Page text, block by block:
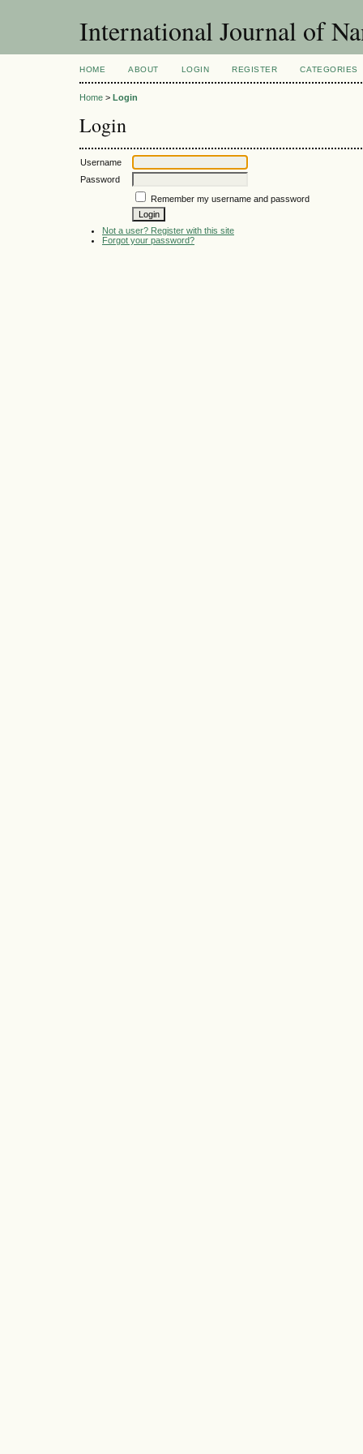
International Journal of
HOME ABOUT LOGIN REGISTER CATEGORIES
Home > Login
Login
Username
Password
Remember my username and password
Not a user? Register with this site
Forgot your password?